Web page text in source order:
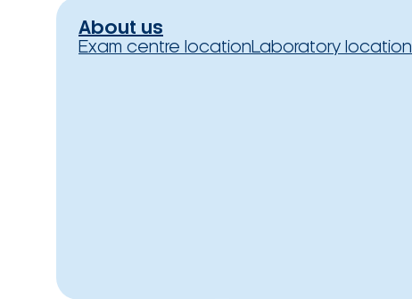
About us
Exam centre locationLaboratory location